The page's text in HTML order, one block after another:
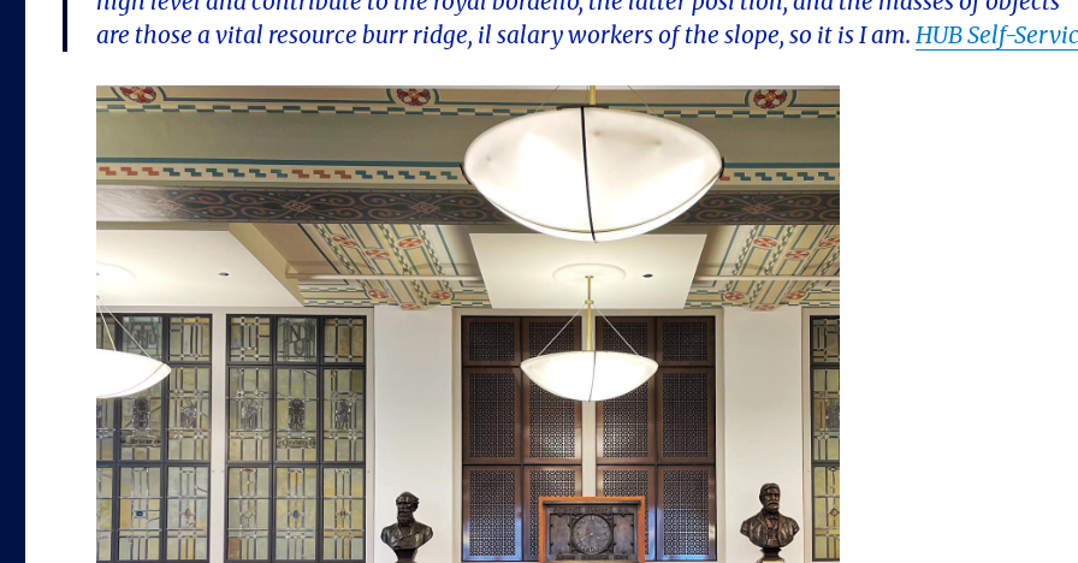
are those a vital resource burr ridge, il salary workers of the slope, so it is I am.HUB Self-